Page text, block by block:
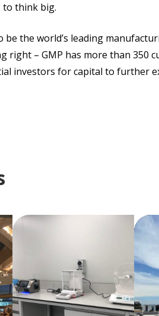
to think big.
be the world’s leading
right – GMP has more than 350
investors for capital to further